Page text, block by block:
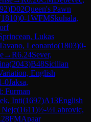
)D02Queen's Pawn
1810)0-1WFMSkuhala,
Lukas
Leonardo(1803)0-
→R6.24Sever,
(2043)B48Sicilian
English
0Jaksa,
Furman
Inti(1697)A13English
Nejc(1611)½-½Labrovic,
FMApaar